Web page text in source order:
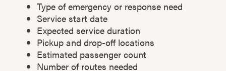
Type of emergency or response need
Service start date
Expected service duration
Pickup and drop-off locations
Estimated passenger count
Number of routes needed